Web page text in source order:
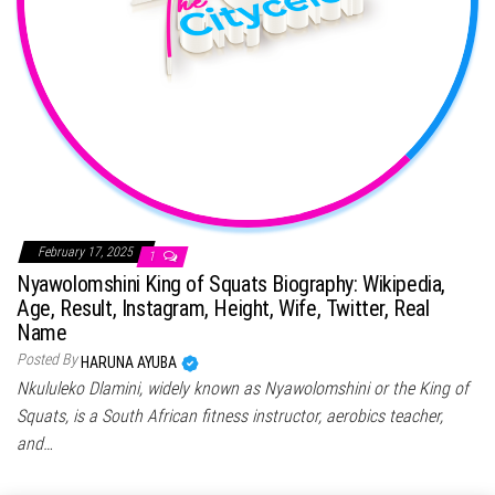
February 17, 2025 1
Nyawolomshini King of Squats Biography: Wikipedia,
Age, Result, Instagram, Height, Wife, Twitter, Real
Name
Posted By HARUNA AYUBA
Nkululeko Dlamini, widely known as Nyawolomshini or the King of
Squats, is a South African fitness instructor, aerobics teacher,
and…